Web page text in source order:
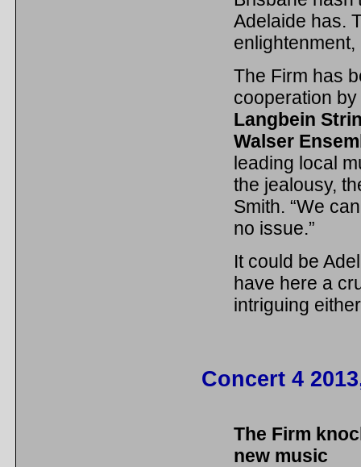
Adelaide has.
The Firm has
cooperation
Langbein
Walser
leading local
the jealousy,
Smith. “We
no issue.”
It could be
have here a
intriguing
Concert 4
The Firm
new music